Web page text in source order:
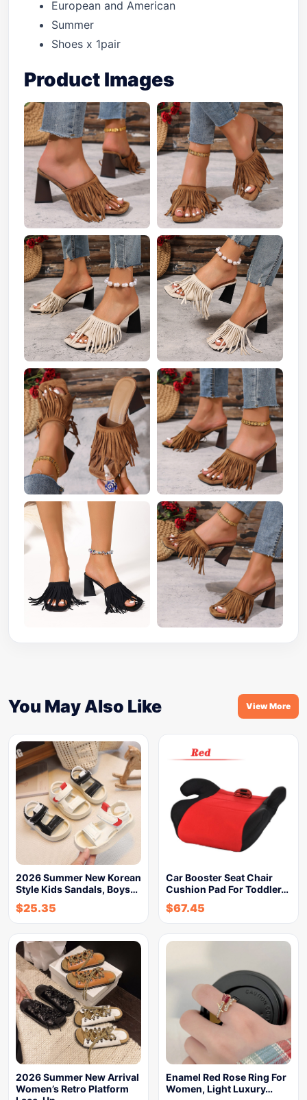
European and American
Summer
Shoes x 1pair
Product Images
You May Also Like View More
2026 Summer New Korean
Style Kids Sandals, Boys…
$25.35
Car Booster Seat Chair
Cushion Pad For Toddler…
$67.45
2026 Summer New Arrival
Women’s Retro Platform
Enamel Red Rose Ring For
Women, Light Luxury…